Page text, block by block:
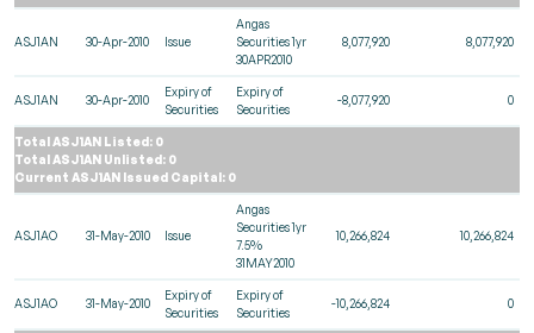
ASJ1AN 30-Apr-2010 Issue
Angas
Securities 1yr
30APR2010
8,077,920 8,077,920
ASJ1AN 30-Apr-2010
Expiry of
Securities
Expiry of
Securities
-8,077,920 0
Total ASJ1AN Listed: 0
Total ASJ1AN Unlisted: 0
Current ASJ1AN Issued Capital: 0
ASJ1AO 31-May-2010 Issue
Angas
Securities 1yr
7.5%
31MAY2010
10,266,824 10,266,824
ASJ1AO 31-May-2010
Expiry of
Securities
Expiry of
Securities
-10,266,824 0